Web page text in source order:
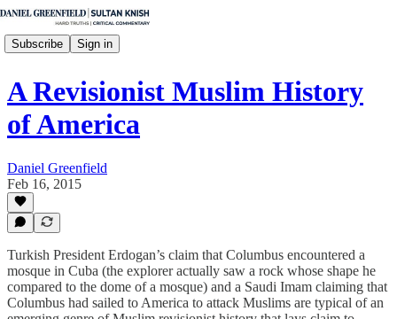
Subscribe Sign in
A Revisionist Muslim History
of America
Daniel Greenfield
Feb 16, 2015
Turkish President Erdogan’s claim that Columbus encountered a
mosque in Cuba (the explorer actually saw a rock whose shape he
compared to the dome of a mosque) and a Saudi Imam claiming that
Columbus had sailed to America to attack Muslims are typical of an